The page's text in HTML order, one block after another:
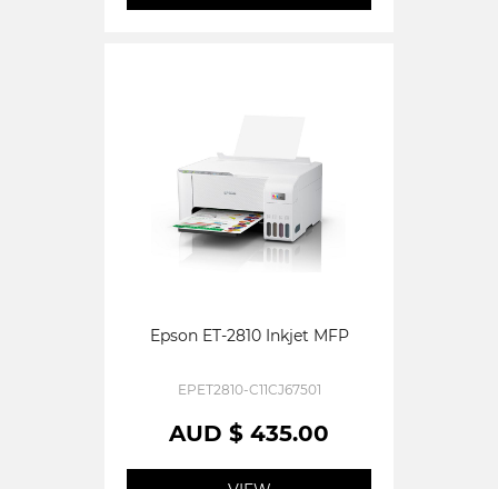
Epson ET-2810 Inkjet MFP
EPET2810-C11CJ67501
AUD $ 435.00